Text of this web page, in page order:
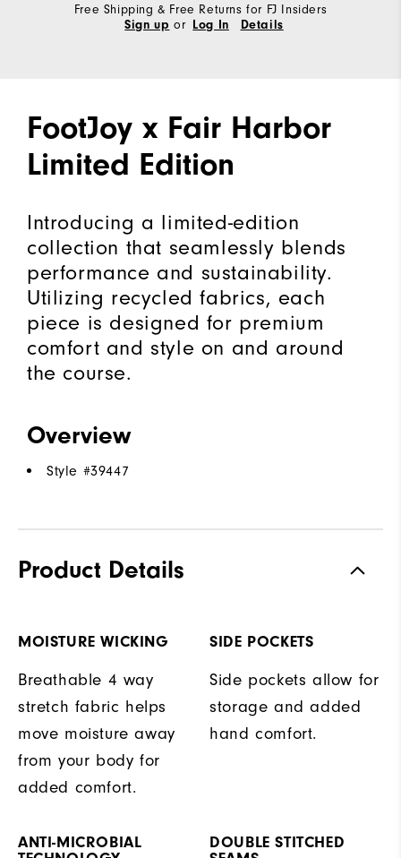
Free Shipping & Free Returns for FJ Insiders
Sign up or Log In Details
FootJoy x Fair Harbor
Limited Edition
Introducing a limited-edition
collection that seamlessly blends
performance and sustainability.
Utilizing recycled fabrics, each
piece is designed for premium
comfort and style on and around
the course.
Overview
Style #39447
Product Details
MOISTURE WICKING
Breathable 4 way
stretch fabric helps
move moisture away
from your body for
added comfort.
SIDE POCKETS
Side pockets allow for
storage and added
hand comfort.
ANTI-MICROBIAL
DOUBLE STITCHED